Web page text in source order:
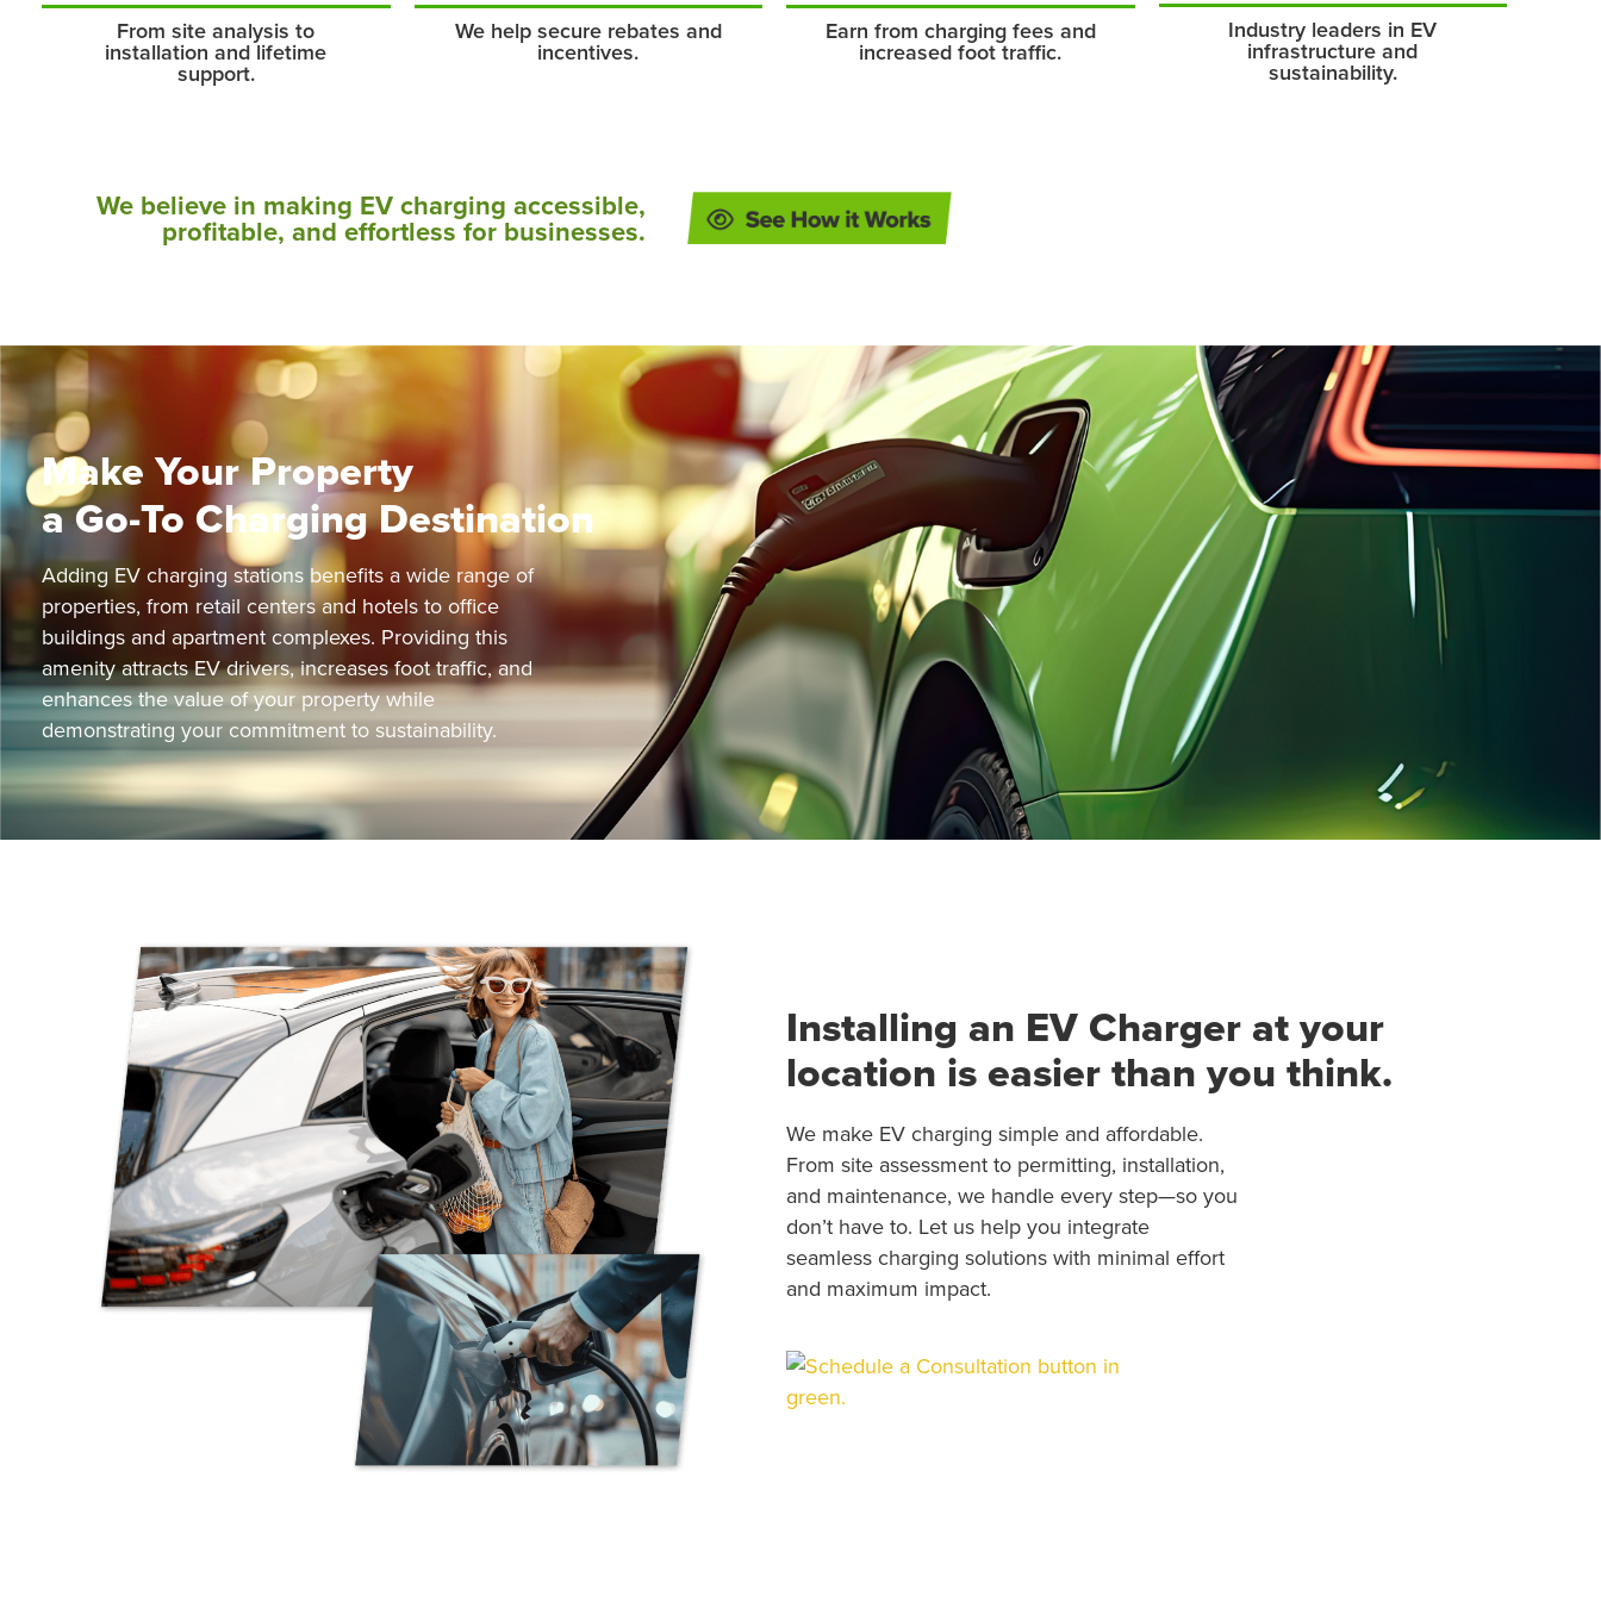
From site analysis to
installation and lifetime
support.
We help secure rebates and
incentives.
Earn from charging fees and
increased foot traffic.
Industry leaders in EV
infrastructure and
sustainability.
We believe in making EV charging accessible,
profitable, and effortless for businesses.
Make Your Property
a Go-To Charging Destination
Adding EV charging stations benefits a wide range of
properties, from retail centers and hotels to office
buildings and apartment complexes. Providing this
amenity attracts EV drivers, increases foot traffic, and
enhances the value of your property while
demonstrating your commitment to sustainability.
Installing an EV Charger at your
location is easier than you think.
We make EV charging simple and affordable.
From site assessment to permitting, installation,
and maintenance, we handle every step—so you
don’t have to. Let us help you integrate
seamless charging solutions with minimal effort
and maximum impact.